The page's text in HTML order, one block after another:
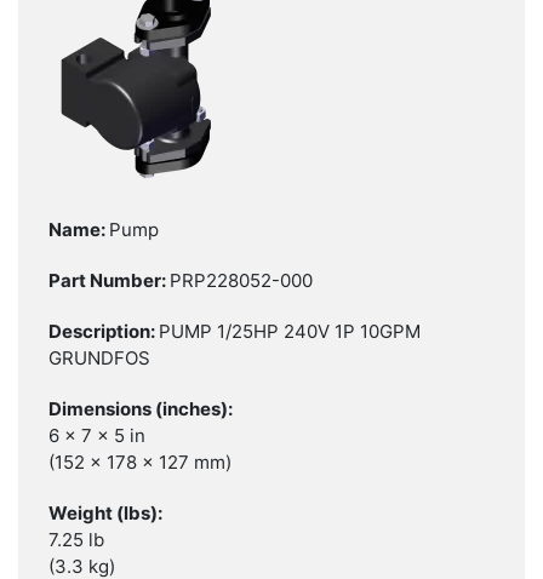
Pump
PRP228052-000
PUMP 1/25HP 240V 1P 10GPM
GRUNDFOS
6 x 7 x 5 in
(152 x 178 x 127 mm)
7.25 lb
(3.3 kg)